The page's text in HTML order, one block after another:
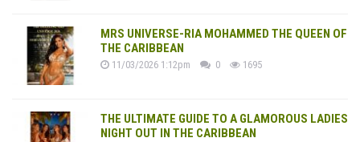
MRS UNIVERSE-RIA MOHAMMED THE QUEEN OF
THE CARIBBEAN
11/03/2026 1:12pm 0 1695
THE ULTIMATE GUIDE TO A GLAMOROUS LADIES
NIGHT OUT IN THE CARIBBEAN